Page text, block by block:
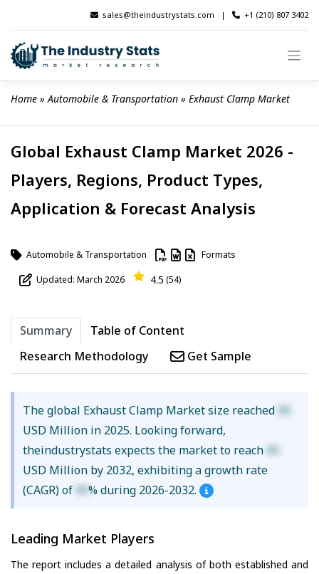
content
sales@theindustrystats.com | +1 (210) 807 3402
Home » Automobile & Transportation » Exhaust Clamp Market
Global Exhaust Clamp Market 2026 -
Players, Regions, Product Types,
Application & Forecast Analysis
Automobile & Transportation Formats
Updated: March 2026 4.5 (54)
Summary
Table of Content
Research Methodology
Get Sample
The global Exhaust Clamp Market size reached XX
USD Million in 2025. Looking forward,
theindustrystats expects the market to reach XX
USD Million by 2032, exhibiting a growth rate
(CAGR) of XX% during 2026-2032.
Leading Market Players
The report includes a detailed analysis of both established and